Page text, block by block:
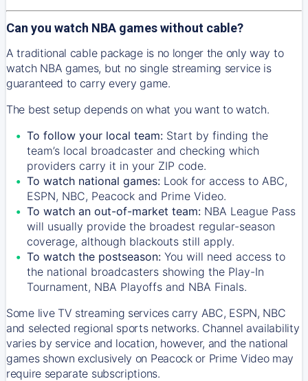
Can you watch NBA games without cable?
A traditional cable package is no longer the only way to
watch NBA games, but no single streaming service is
guaranteed to carry every game.
The best setup depends on what you want to watch.
To follow your local team: Start by finding the
team’s local broadcaster and checking which
providers carry it in your ZIP code.
To watch national games: Look for access to ABC,
ESPN, NBC, Peacock and Prime Video.
To watch an out-of-market team: NBA League Pass
will usually provide the broadest regular-season
coverage, although blackouts still apply.
To watch the postseason: You will need access to
the national broadcasters showing the Play-In
Tournament, NBA Playoffs and NBA Finals.
Some live TV streaming services carry ABC, ESPN, NBC
and selected regional sports networks. Channel availability
varies by service and location, however, and the national
games shown exclusively on Peacock or Prime Video may
require separate subscriptions.